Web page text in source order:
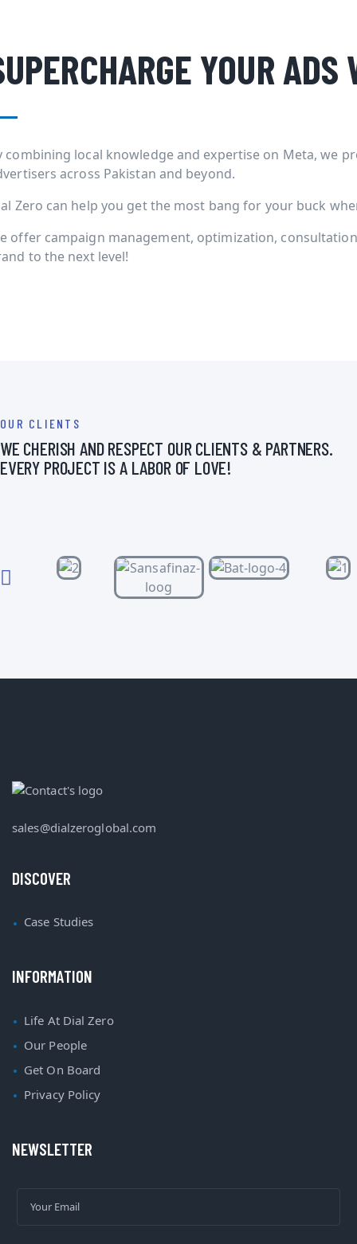
YOUR
combining local knowledge and expertise on Meta, we
across Pakistan and beyond.
Zero can help you get the most bang for your buck
offer campaign management, optimization,
to the next level!
OUR CLIENTS
WE CHERISH AND RESPECT OUR CLIENTS & PARTNERS.
EVERY PROJECT IS A LABOR OF LOVE!
sales@dialzeroglobal.com
DISCOVER
Case Studies
INFORMATION
Life At Dial Zero
Our People
Get On Board
Privacy Policy
NEWSLETTER